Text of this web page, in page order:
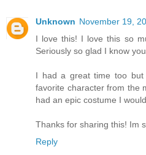
Unknown November 19,
I love this! I love this so
Seriously so glad I know
I had a great time too
favorite character from the
had an epic costume I
Thanks for sharing this! Im
Reply